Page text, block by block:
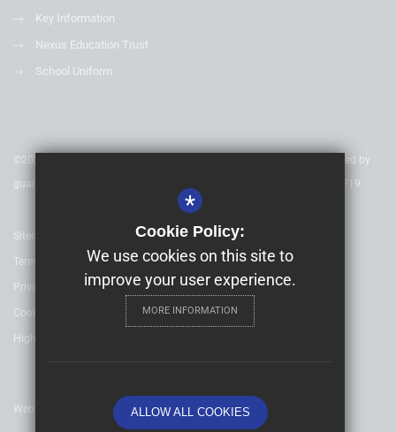
Key Information
Nexus Education Trust
School Uniform
©2020 Nexus Education Schools Trust - is a charitable company limited by
guarantee & registered in England & Wales. Company Number 08753719
Sitemap
Terms of Use
Privacy Policy
Cookie Usage
High Visibility Version
Website Design By
*
Cookie Policy:
We use cookies on this site to
improve your user experience.
MORE INFORMATION
ALLOW ALL COOKIES